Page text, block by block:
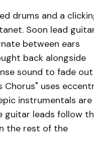
drums and a
Soon lead
between ears
back alongside
sound to fade
Chorus" uses
instrumentals are
guitar leads follow
the rest of the